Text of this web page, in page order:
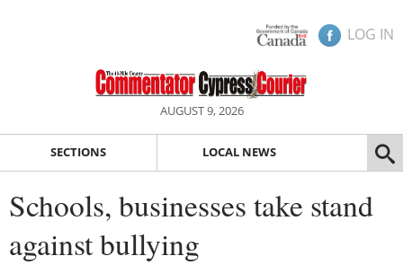
LOG IN
AUGUST 9, 2026
SECTIONS LOCAL NEWS
Schools, businesses take stand
against bullying